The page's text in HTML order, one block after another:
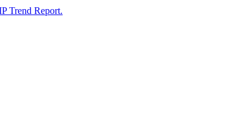
Trend Report.